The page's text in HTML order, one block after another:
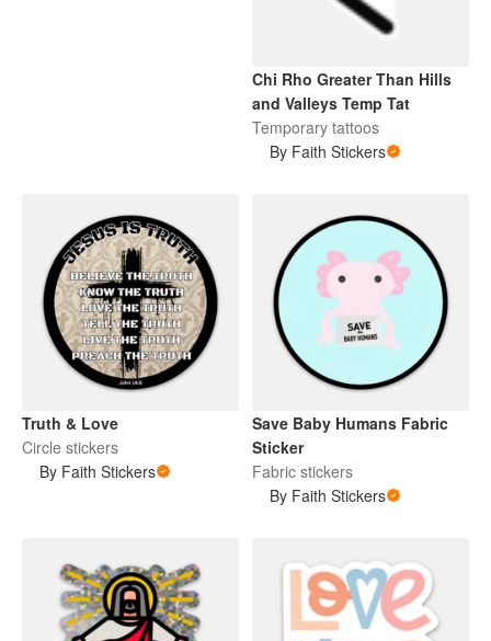
Chi Rho Greater Than Hills
and Valleys Temp Tat
Temporary tattoos
By Faith Stickers
Truth & Love
Circle stickers
By Faith Stickers
Save Baby Humans Fabric
Sticker
Fabric stickers
By Faith Stickers